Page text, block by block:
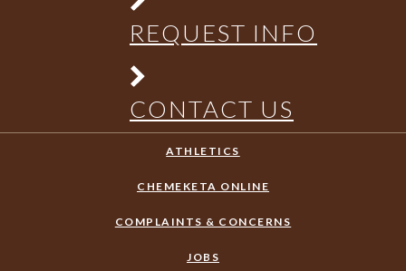
REQUEST INFO
CONTACT US
ATHLETICS
CHEMEKETA ONLINE
COMPLAINTS & CONCERNS
JOBS